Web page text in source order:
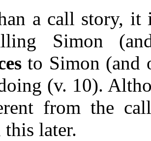
a call story, it
Simon
to Simon (and
(v. 10).
from the
later.